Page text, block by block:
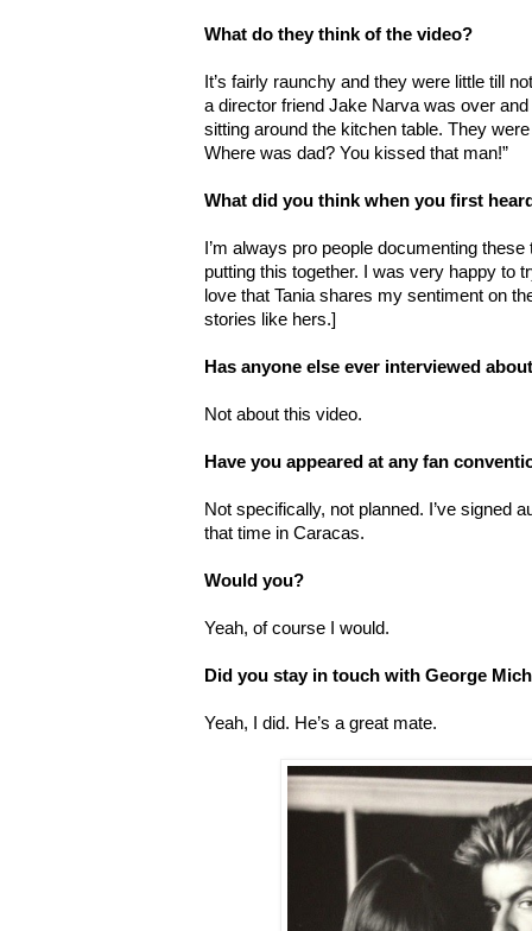
What do they think of the video?
It’s fairly raunchy and they were little till
a director friend Jake Narva was over
sitting around the kitchen table. They
Where was dad? You kissed that man!”
What did you think when you first
I’m always pro people documenting
putting this together. I was very happy to
love that Tania shares my sentiment on
stories like hers.]
Has anyone else ever interviewed
Not about this video.
Have you appeared at any fan
Not specifically, not planned. I’ve signed
that time in Caracas.
Would you?
Yeah, of course I would.
Did you stay in touch with George
Yeah, I did. He’s a great mate.